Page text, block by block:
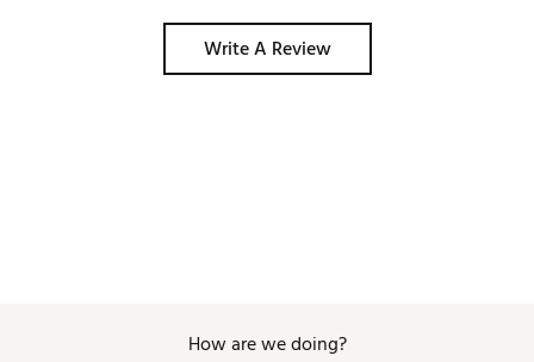
Write A Review
How are we doing?